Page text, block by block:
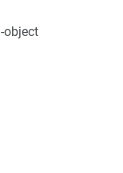
object